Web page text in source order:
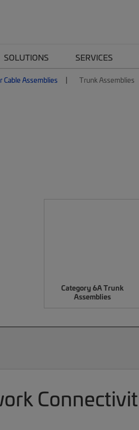
SOLUTIONS SERVICES
Cable Assemblies Trunk Assemblies
Category 6A Trunk
Assemblies